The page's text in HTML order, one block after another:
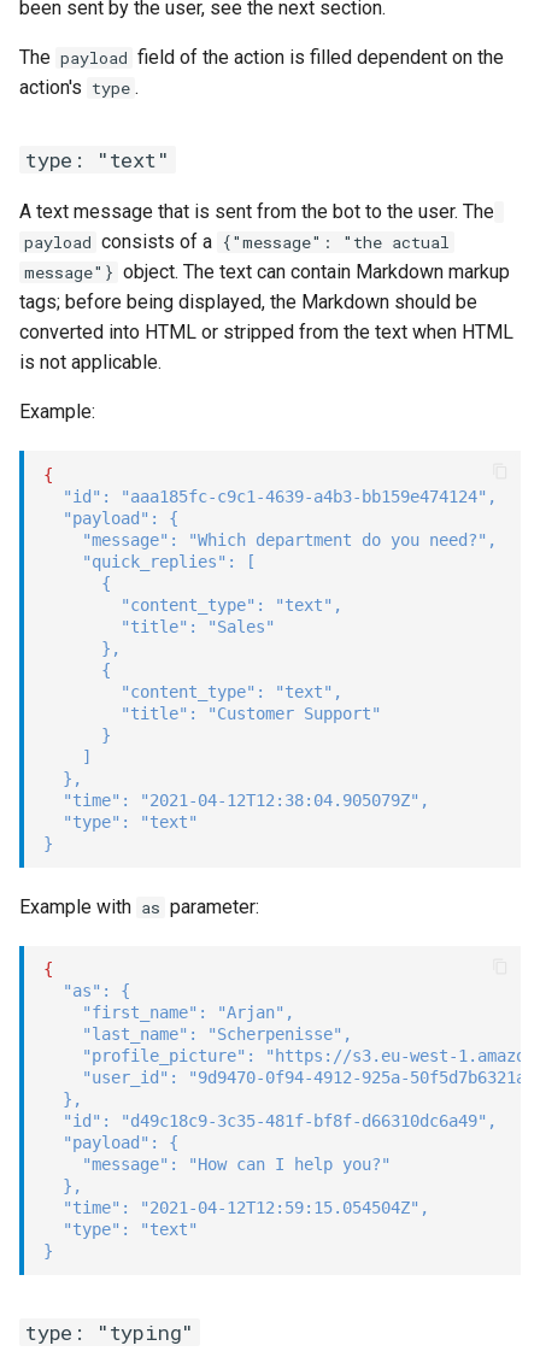
been sent by the user, see the next section.
The payload field of the action is filled dependent on the
action's type .
type: "text"
A text message that is sent from the bot to the user. The
payload consists of a {"message": "the actual
message"} object. The text can contain Markdown markup
tags; before being displayed, the Markdown should be
converted into HTML or stripped from the text when HTML
is not applicable.
Example:
{
"id" : "aaa185fc-c9c1-4639-a4b3-bb159e474124" ,
"payload" :
{
"message" : "Which department do you need?" ,
"quick_replies" :
[
{
"content_type" : "text" ,
"title" :
"Sales"
} ,
{
"content_type" : "text" ,
"title" :
"Customer Support"
}
]
} ,
"time" : "2021-04-12T12:38:04.905079Z" ,
"type" :
"text"
}
Example with as parameter:
{
"as" :
{
"first_name" : "Arjan" ,
"last_name" : "Scherpenisse" ,
"profile_picture" :
"https://s3.eu-west-
"user_id" :
"9d9470-0f94-4912-925a-50f5d7b6321a"
} ,
"id" : "d49c18c9-3c35-481f-bf8f-d66310dc6a49" ,
"payload" :
{
"message" :
"How can I help you?"
} ,
"time" : "2021-04-12T12:59:15.054504Z" ,
"type" :
"text"
}
type: "typing"